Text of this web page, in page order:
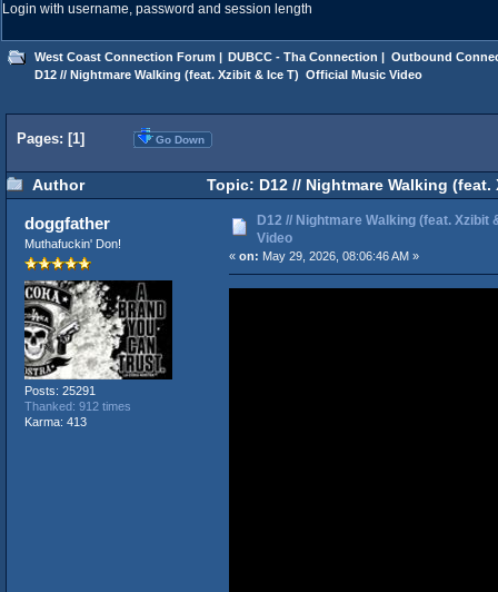
Login with username, password and session length
West Coast Connection Forum | DUBCC - Tha Connection | Outbound
D12 // Nightmare Walking (feat. Xzibit & Ice T)  Official Music Video
Pages: [1] Go Down
Author Topic: D12 // Nightmare Walking
doggfather
Muthafuckin' Don!
Posts: 25291
Thanked: 912 times
Karma: 413
D12 // Nightmare Walking (feat. Xzibit
Video
« on: May 29, 2026, 08:06:46 AM »